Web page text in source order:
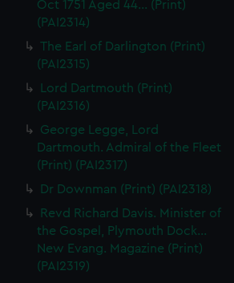
Oct 1751 Aged 44... (Print)
(PAI2314)
The Earl of Darlington (Print)
(PAI2315)
Lord Dartmouth (Print)
(PAI2316)
George Legge, Lord
Dartmouth. Admiral of the Fleet
(Print) (PAI2317)
Dr Downman (Print) (PAI2318)
Revd Richard Davis. Minister of
the Gospel, Plymouth Dock...
New Evang. Magazine (Print)
(PAI2319)